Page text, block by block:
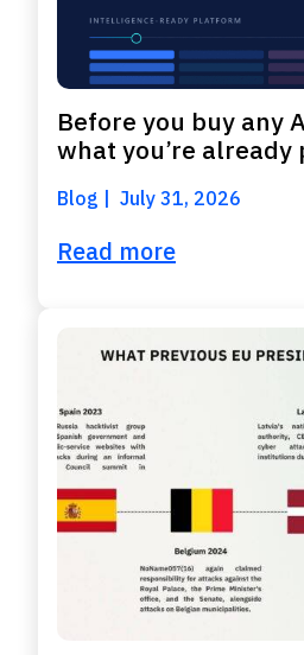
Before you buy any
what you’re already
Blog July 31, 2026
Read more